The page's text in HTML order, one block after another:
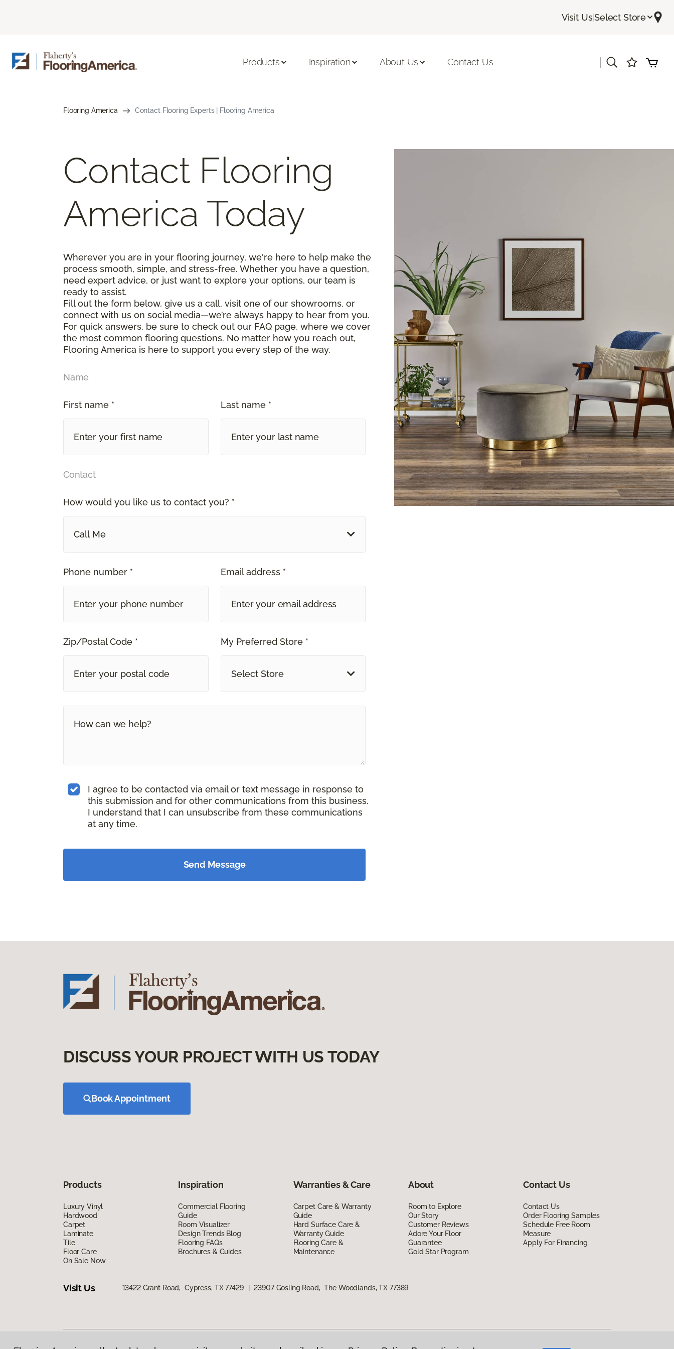
Visit Us|Select Store
Products Inspiration About Us Contact Us
Flooring America Contact Flooring Experts | Flooring America
Contact Flooring
America Today
Wherever you are in your flooring journey, we're here to help make the
process smooth, simple, and stress-free. Whether you have a question,
need expert advice, or just want to explore your options, our team is
ready to assist.
Fill out the form below, give us a call, visit one of our showrooms, or
connect with us on social media—we’re always happy to hear from you.
For quick answers, be sure to check out our FAQ page, where we cover
the most common flooring questions. No matter how you reach out,
Flooring America is here to support you every step of the way.
Name
First name * Last name *
Contact
How would you like us to contact you? *
Call Me
Phone number * Email address *
Zip/Postal Code * My Preferred Store *
Select Store
I agree to be contacted via email or text message in response to
this submission and for other communications from this business.
I understand that I can unsubscribe from these communications
at any time.
Send Message
DISCUSS YOUR PROJECT WITH US TODAY
Book Appointment
Products
Luxury Vinyl
Hardwood
Carpet
Laminate
Tile
Floor Care
On Sale Now
Inspiration
Commercial Flooring
Guide
Room Visualizer
Design Trends Blog
Flooring FAQs
Brochures & Guides
Warranties & Care
Carpet Care & Warranty
Guide
Hard Surface Care &
Warranty Guide
Flooring Care &
Maintenance
About
Room to Explore
Our Story
Customer Reviews
Adore Your Floor
Guarantee
Gold Star Program
Contact Us
Contact Us
Order Flooring Samples
Schedule Free Room
Measure
Apply For Financing
Visit Us 13422 Grant Road, Cypress, TX 77429 23907 Gosling Road, The Woodlands, TX 77389